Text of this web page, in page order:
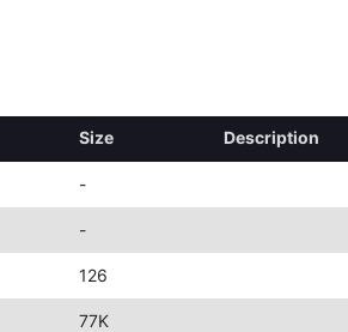
Size Description
-
-
126
77K